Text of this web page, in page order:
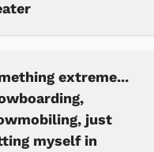
extreme...
just
myself in